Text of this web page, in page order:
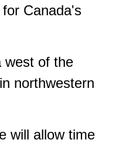
Canada's
west of the
northwestern
will allow time